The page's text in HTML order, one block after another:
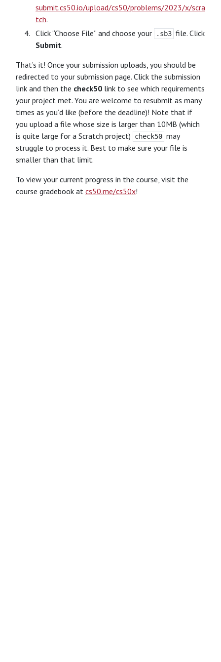
submit.cs50.io/upload/cs50/problems/2023/x/scra
tch.
Click “Choose File” and choose your
.sb3 file. Click
Submit.
That’s it! Once your submission uploads, you should be
redirected to your submission page. Click the submission
link and then the check50 link to see which requirements
your project met. You are welcome to resubmit as many
times as you’d like (before the deadline)! Note that if
you upload a file whose size is larger than 10MB (which
is quite large for a Scratch project)
check50 may
struggle to process it. Best to make sure your file is
smaller than that limit.
To view your current progress in the course, visit the
course gradebook at cs50.me/cs50x!